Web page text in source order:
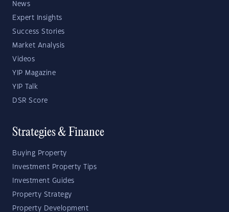
News
Expert Insights
Success Stories
Market Analysis
Videos
YIP Magazine
YIP Talk
DSR Score
Strategies & Finance
Buying Property
Investment Property Tips
Investment Guides
Property Strategy
Property Development